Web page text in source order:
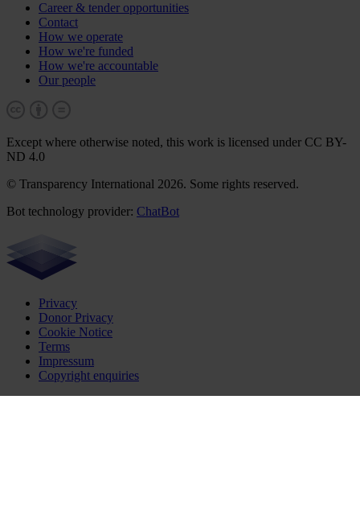
Career & tender opportunities
Contact
How we operate
How we're funded
How we're accountable
Our people
Except where otherwise noted, this work is licensed under CC BY-
ND 4.0
© Transparency International 2026. Some rights reserved.
Bot technology provider: ChatBot
Privacy
Donor Privacy
Cookie Notice
Terms
Impressum
Copyright enquiries